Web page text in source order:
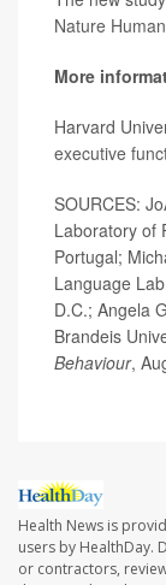
Nature
More
Harvard
executive
SOURCES:
Laboratory of
Portugal;
Language
D.C.; Angela
Brandeis
Behaviour,
Health News is
users by HealthDay.
or contractors,